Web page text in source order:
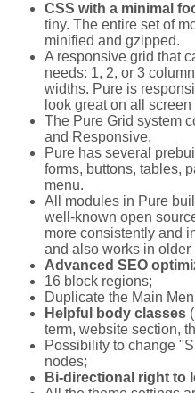
CSS with a minimal
tiny. The entire set of
minified and gzipped.
A responsive grid that
needs: 1, 2, or 3
widths. Pure is
look great on all screen
The Pure Grid system
and Responsive.
Pure has several
forms, buttons, tables,
menu.
All modules in Pure
well-known open
more consistently and
and also works in older
Advanced SEO
16 block regions;
Duplicate the Main
Helpful body classes
term, website section,
Possibility to change
nodes;
Bi-directional right to